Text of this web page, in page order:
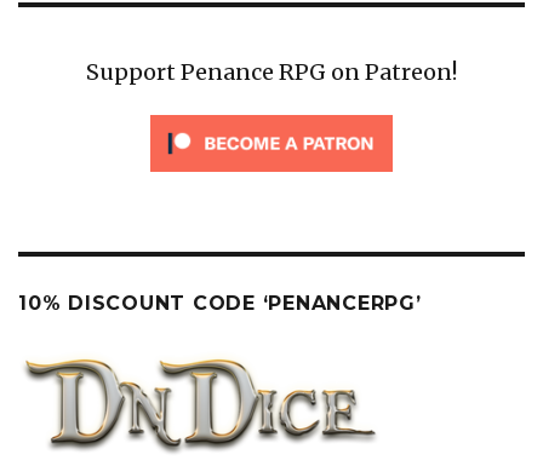
Support Penance RPG on Patreon!
10% DISCOUNT CODE ‘PENANCERPG’